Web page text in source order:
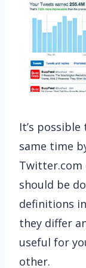
It’s
same time
Twitter.com
should be
definitions
they differ
useful for
other.